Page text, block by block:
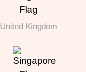
United Kingdom